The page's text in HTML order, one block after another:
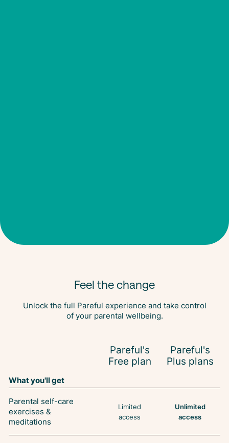
Feel the change
Unlock the full Pareful experience and take control
of your parental wellbeing.
Pareful's
Free plan
Pareful's
Plus plans
What you'll get
Parental self-care
exercises &
meditations
Limited
access
Unlimited
access